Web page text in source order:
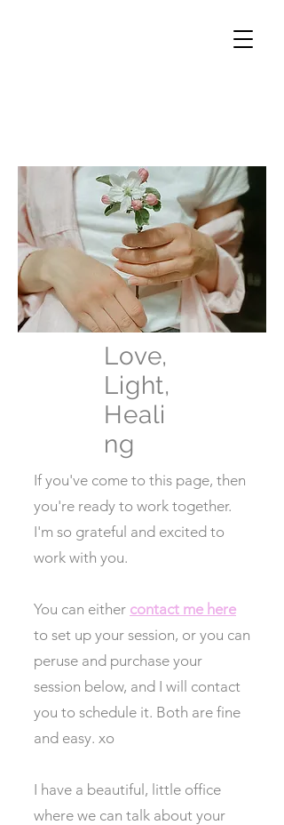
Love,
Light,
Heali
ng
If you've come to this page, then
you're ready to work together.
I'm so grateful and excited to
work with you.
You can either contact me here
to set up your session, or you can
peruse and purchase your
session below, and I will contact
you to schedule it. Both are fine
and easy. xo
I have a beautiful, little office
where we can talk about your